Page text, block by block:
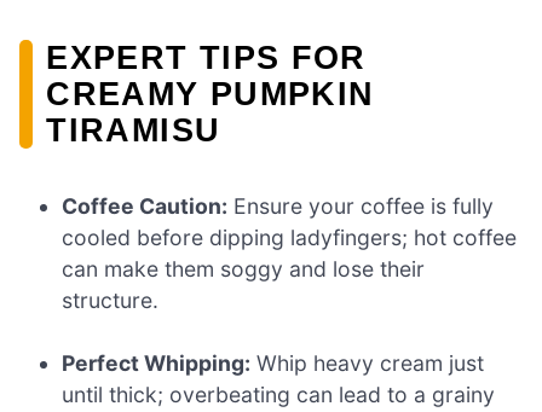
EXPERT TIPS FOR
CREAMY PUMPKIN
TIRAMISU
Coffee Caution: Ensure your coffee is fully
cooled before dipping ladyfingers; hot coffee
can make them soggy and lose their
structure.
Perfect Whipping: Whip heavy cream just
until thick; overbeating can lead to a grainy